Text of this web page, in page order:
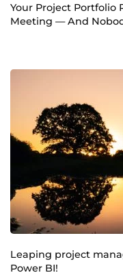
Your Project Portfolio
Meeting — And
Leaping project
Power BI!